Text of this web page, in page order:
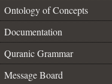
Ontology of Concepts
Documentation
Quranic Grammar
Message Board